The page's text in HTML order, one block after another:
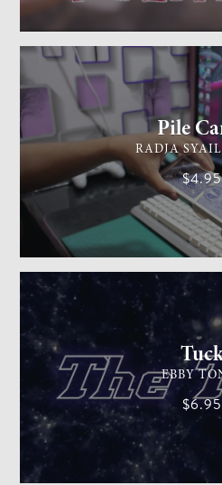
Pile
RADJA
$4.95
CARD MAGIC
EBBY
$6.95
CARD MAGIC